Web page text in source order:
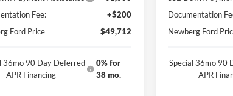
Fee:
+$200
Ford Price
$49,712
36mo 90 Day Deferred
APR Financing
0% for
38 mo.
Documentation
Newberg Ford
Special 36mo 90
APR